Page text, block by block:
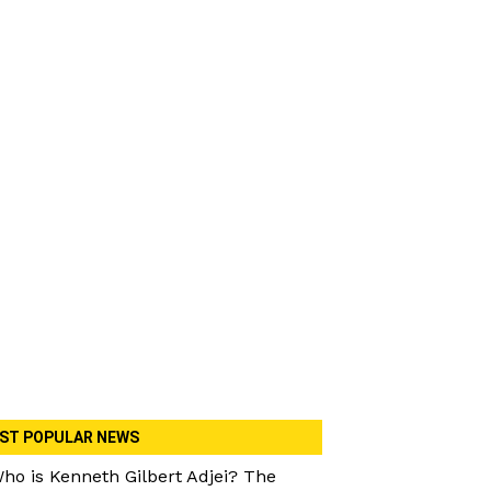
POPULAR NEWS
is Kenneth Gilbert Adjei? The